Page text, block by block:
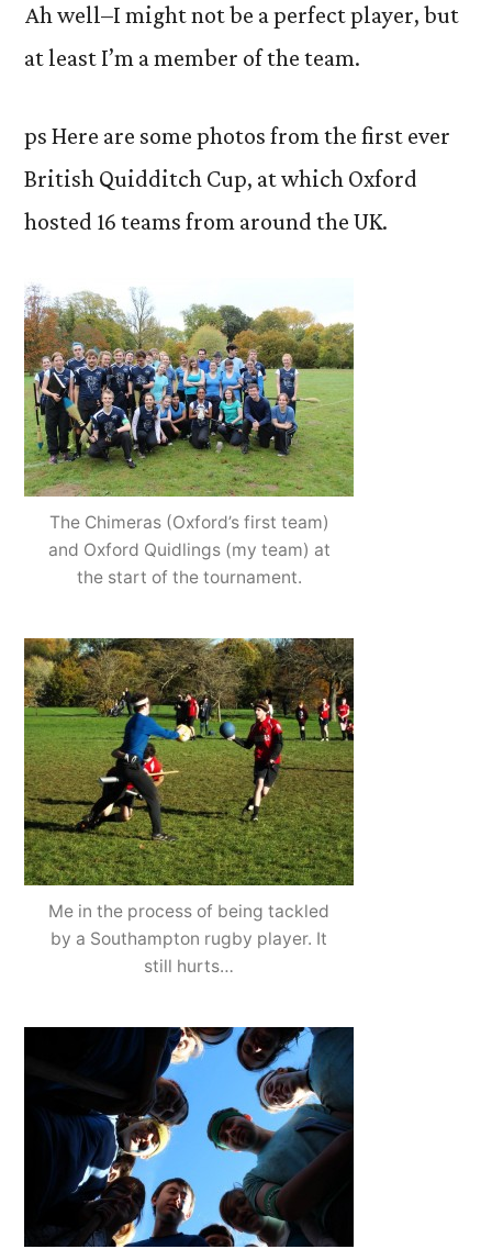
Ah well–I might not be a perfect player, but
at least I’m a member of the team.
ps Here are some photos from the first ever
British Quidditch Cup, at which Oxford
hosted 16 teams from around the UK.
The Chimeras (Oxford’s first team)
and Oxford Quidlings (my team) at
the start of the tournament.
Me in the process of being tackled
by a Southampton rugby player. It
still hurts…